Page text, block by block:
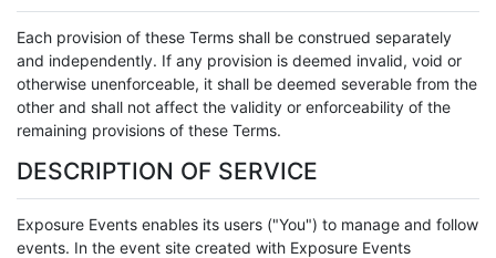
Each provision of these Terms shall be construed separately
and independently. If any provision is deemed invalid, void or
otherwise unenforceable, it shall be deemed severable from the
other and shall not affect the validity or enforceability of the
remaining provisions of these Terms.
DESCRIPTION OF SERVICE
Exposure Events enables its users ("You") to manage and follow
events. In the event site created with Exposure Events